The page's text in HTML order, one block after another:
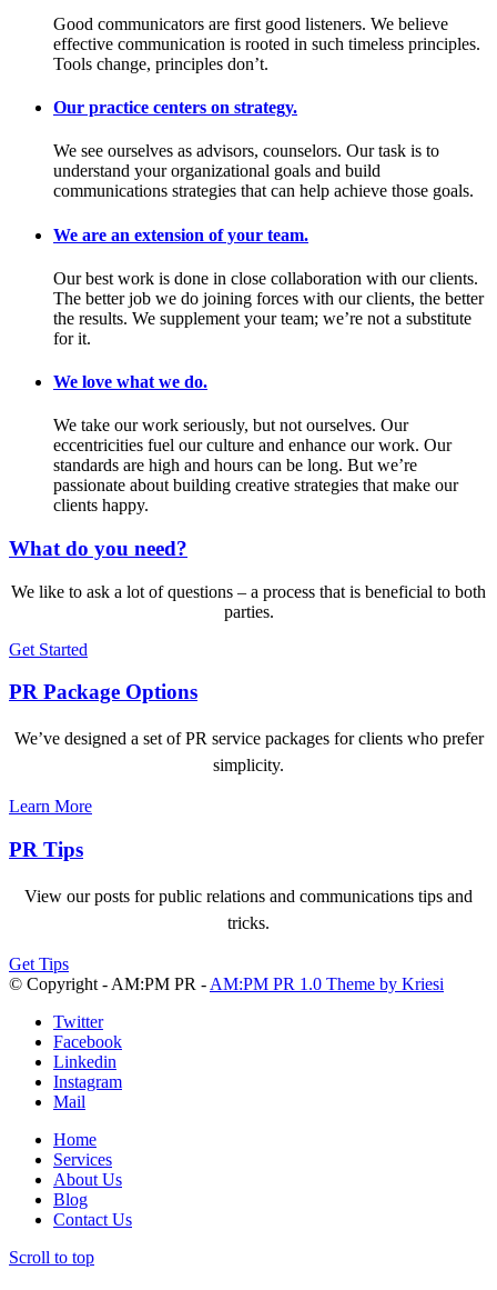
Good communicators are first good listeners. We believe
effective communication is rooted in such timeless principles.
Tools change, principles don’t.
Our practice centers on strategy.
We see ourselves as advisors, counselors. Our task is to
understand your organizational goals and build
communications strategies that can help achieve those goals.
We are an extension of your team.
Our best work is done in close collaboration with our clients.
The better job we do joining forces with our clients, the better
the results. We supplement your team; we’re not a substitute
for it.
We love what we do.
We take our work seriously, but not ourselves. Our
eccentricities fuel our culture and enhance our work. Our
standards are high and hours can be long. But we’re
passionate about building creative strategies that make our
clients happy.
What do you need?
We like to ask a lot of questions – a process that is beneficial to both
parties.
Get Started
PR Package Options
We’ve designed a set of PR service packages for clients who prefer
simplicity.
Learn More
PR Tips
View our posts for public relations and communications tips and
tricks.
Get Tips
© Copyright - AM:PM PR - AM:PM PR 1.0 Theme by Kriesi
Twitter
Facebook
Linkedin
Instagram
Mail
Home
Services
About Us
Blog
Contact Us
Scroll to top